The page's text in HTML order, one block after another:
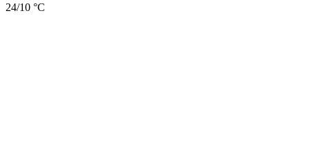
24/10 °C